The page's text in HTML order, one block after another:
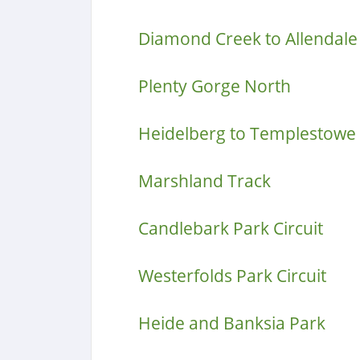
Diamond Creek to Allendale
Plenty Gorge North
Heidelberg to Templestowe
Marshland Track
Candlebark Park Circuit
Westerfolds Park Circuit
Heide and Banksia Park